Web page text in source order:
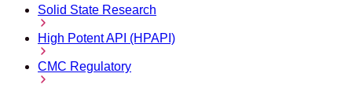
Solid State Research
High Potent API (HPAPI)
CMC Regulatory